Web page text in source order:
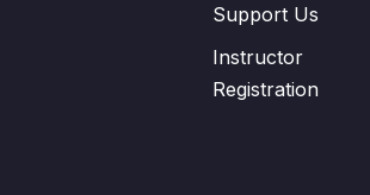
Support Us
Instructor
Registration